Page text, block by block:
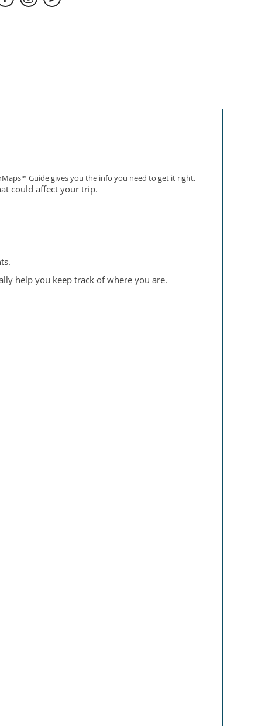
Guide gives you the info you need to get it right.
could affect your trip.
help you keep track of where you are.